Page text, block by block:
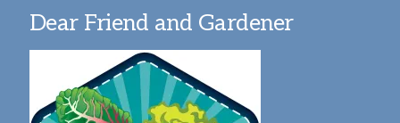
Dear Friend and Gardener